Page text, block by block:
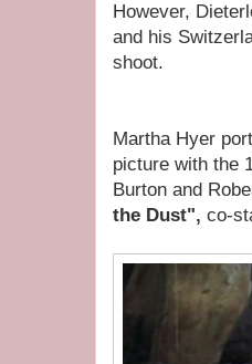
However,
and his
shoot.
Martha Hyer
picture with the
Burton and
the Dust", co-